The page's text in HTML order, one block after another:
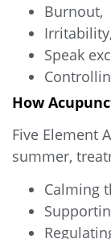
Burnout,
Speak
How
Five Element
summer,
Calming